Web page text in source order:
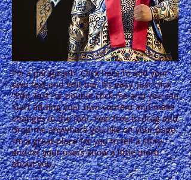
I'm a paragraph. Click here to add your
own text and edit me. It’s easy. Just click
“Edit Text” or double click me and you can
start adding your own content and make
changes to the font. Feel free to drag and
drop me anywhere you like on your page.
I’m a great place for you to tell a story
and let your users know a little more
about you.